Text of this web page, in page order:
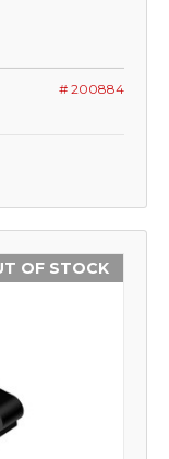
# 200884
OF STOCK